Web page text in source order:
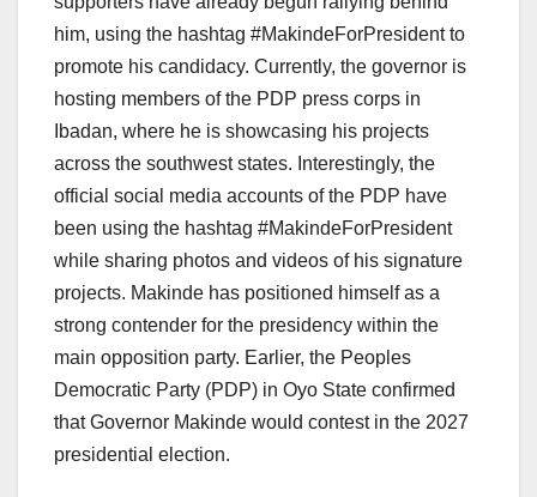
him, using the hashtag #MakindeForPresident to
promote his candidacy. Currently, the governor is
hosting members of the PDP press corps in
Ibadan, where he is showcasing his projects
across the southwest states. Interestingly, the
official social media accounts of the PDP have
been using the hashtag #MakindeForPresident
while sharing photos and videos of his signature
projects. Makinde has positioned himself as a
strong contender for the presidency within the
main opposition party. Earlier, the Peoples
Democratic Party (PDP) in Oyo State confirmed
that Governor Makinde would contest in the 2027
presidential election.